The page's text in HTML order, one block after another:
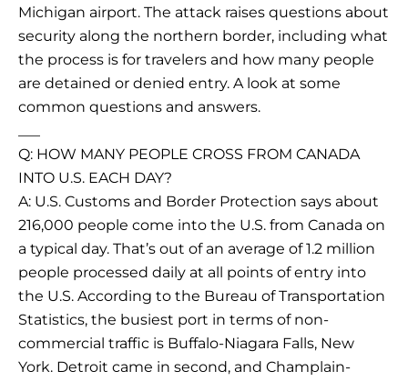
Michigan airport. The attack raises questions about
security along the northern border, including what
the process is for travelers and how many people
are detained or denied entry. A look at some
common questions and answers.
Q: HOW MANY PEOPLE CROSS FROM CANADA
INTO U.S. EACH DAY?
A: U.S. Customs and Border Protection says about
216,000 people come into the U.S. from Canada on
a typical day. That’s out of an average of 1.2 million
people processed daily at all points of entry into
the U.S. According to the Bureau of Transportation
Statistics, the busiest port in terms of non-
commercial traffic is Buffalo-Niagara Falls, New
York. Detroit came in second, and Champlain-